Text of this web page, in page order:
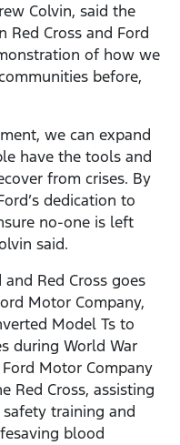
Colvin, said the
Red Cross and Ford
of how we
before,
we can expand
have the tools and
from crises. By
dedication to
no-one is left
said.
Red Cross goes
Motor Company,
Model Ts to
during World War
Motor Company
Red Cross, assisting
training and
blood